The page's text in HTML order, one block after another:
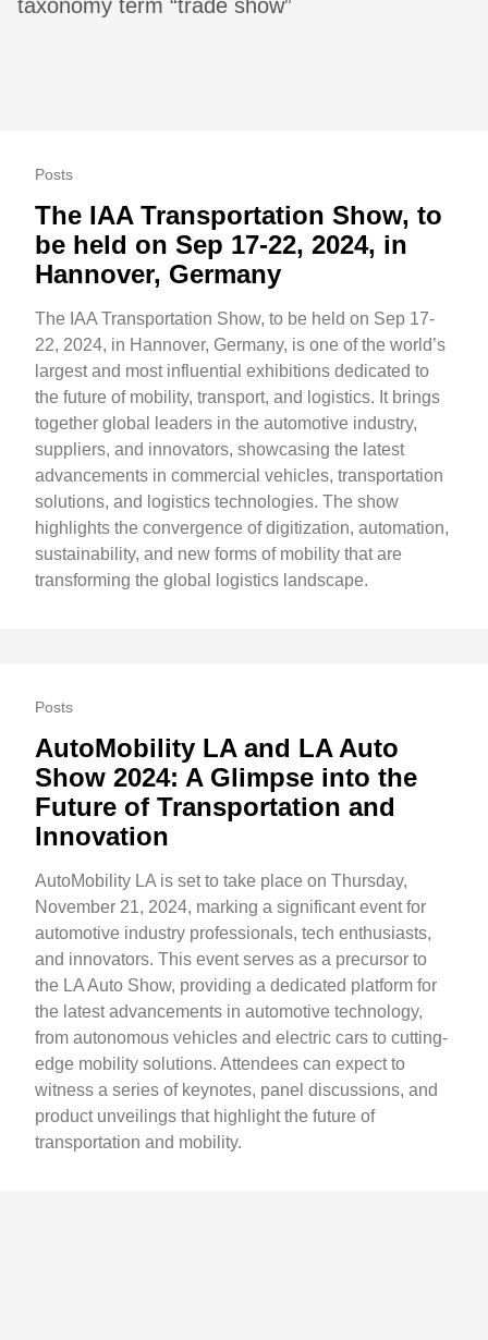
taxonomy term “trade show”
Posts
The IAA Transportation Show, to
be held on Sep 17-22, 2024, in
Hannover, Germany
The IAA Transportation Show, to be held on Sep 17-
22, 2024, in Hannover, Germany, is one of the world’s
largest and most influential exhibitions dedicated to
the future of mobility, transport, and logistics. It brings
together global leaders in the automotive industry,
suppliers, and innovators, showcasing the latest
advancements in commercial vehicles, transportation
solutions, and logistics technologies. The show
highlights the convergence of digitization, automation,
sustainability, and new forms of mobility that are
transforming the global logistics landscape.
Posts
AutoMobility LA and LA Auto
Show 2024: A Glimpse into the
Future of Transportation and
Innovation
AutoMobility LA is set to take place on Thursday,
November 21, 2024, marking a significant event for
automotive industry professionals, tech enthusiasts,
and innovators. This event serves as a precursor to
the LA Auto Show, providing a dedicated platform for
the latest advancements in automotive technology,
from autonomous vehicles and electric cars to cutting-
edge mobility solutions. Attendees can expect to
witness a series of keynotes, panel discussions, and
product unveilings that highlight the future of
transportation and mobility.